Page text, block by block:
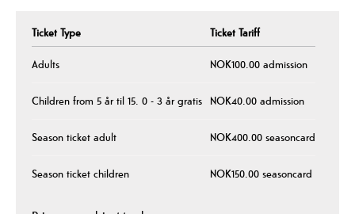
Ticket Type Ticket Tariff
Adults NOK100.00 admission
Children from 5 år til 15. 0 - 3 år gratis NOK40.00 admission
Season ticket adult NOK400.00 seasoncard
Season ticket children NOK150.00 seasoncard